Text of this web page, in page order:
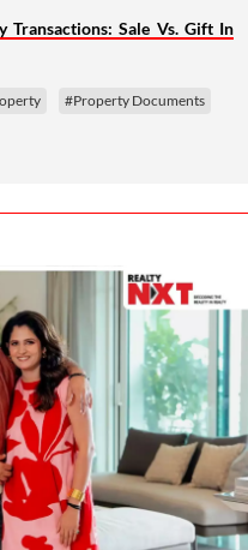
Transactions: Sale Vs. Gift In
#Property Documents